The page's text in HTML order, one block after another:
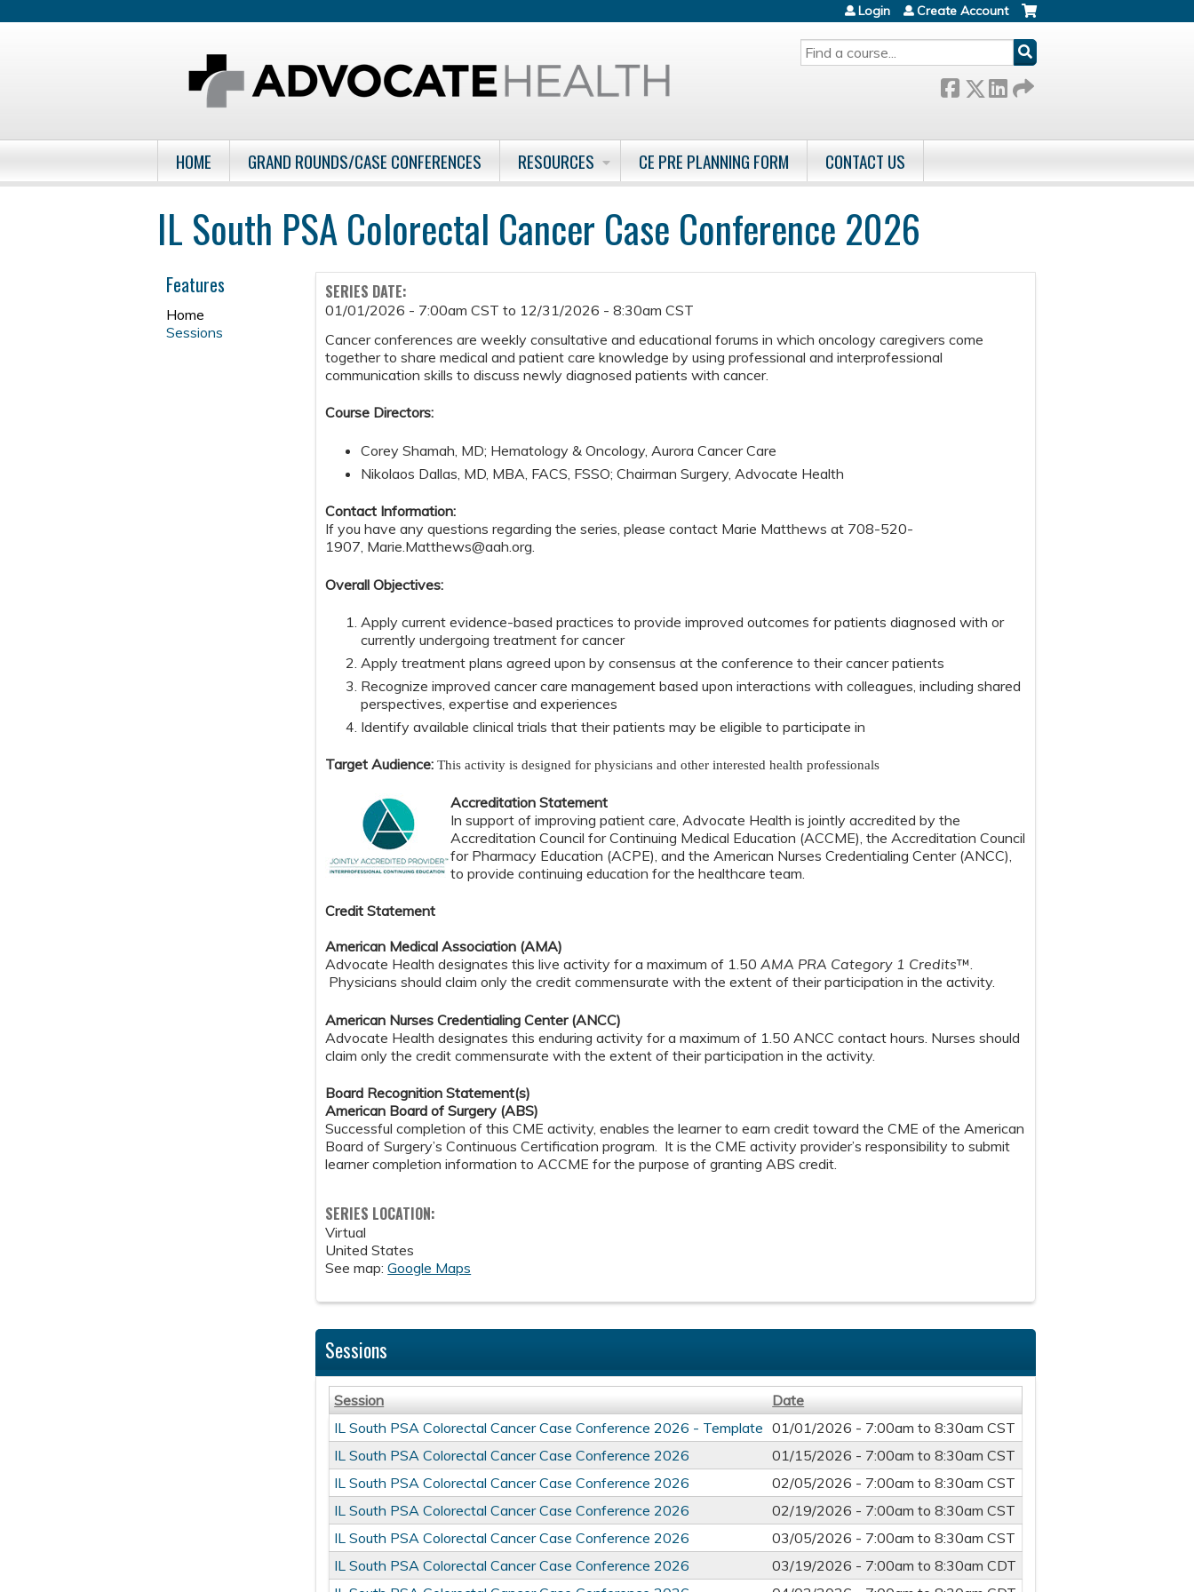
SEARCH
Login Create Account
HOME GRAND ROUNDS/CASE CONFERENCES RESOURCES CE PRE PLANNING FORM CONTACT US
IL South PSA Colorectal Cancer Case Conference 2026
SERIES DATE:
01/01/2026 - 7:00am CST to 12/31/2026 - 8:30am CST
Cancer conferences are weekly consultative and educational forums in which oncology caregivers come
together to share medical and patient care knowledge by using professional and interprofessional
communication skills to discuss newly diagnosed patients with cancer.
Course Directors:
Corey Shamah, MD; Hematology & Oncology, Aurora Cancer Care
Nikolaos Dallas, MD, MBA, FACS, FSSO; Chairman Surgery, Advocate Health
Contact Information:
If you have any questions regarding the series, please contact Marie Matthews at 708-520-
1907, Marie.Matthews@aah.org.
Overall Objectives:
Apply current evidence-based practices to provide improved outcomes for patients diagnosed with or
currently undergoing treatment for cancer
Apply treatment plans agreed upon by consensus at the conference to their cancer patients
Recognize improved cancer care management based upon interactions with colleagues, including shared
perspectives, expertise and experiences
Identify available clinical trials that their patients may be eligible to participate in
Target Audience:This activity is designed for physicians and other interested health professionals
Accreditation Statement
In support of improving patient care, Advocate Health is jointly accredited by the
Accreditation Council for Continuing Medical Education (ACCME), the Accreditation Council
for Pharmacy Education (ACPE), and the American Nurses Credentialing Center (ANCC),
to provide continuing education for the healthcare team.
Credit Statement
American Medical Association (AMA)
Advocate Health designates this live activity for a maximum of 1.50AMA PRA Category 1 Credits™.
Physicians should claim only the credit commensurate with the extent of their participation in the activity.
American Nurses Credentialing Center (ANCC)
Advocate Health designates this enduring activity for a maximum of 1.50 ANCC contact hours. Nurses should
claim only the credit commensurate with the extent of their participation in the activity.
Board Recognition Statement(s)
American Board of Surgery (ABS)
Successful completion of this CME activity, enables the learner to earn credit toward the CME of the American
Board of Surgery’s Continuous Certification program. It is the CME activity provider’s responsibility to submit
learner completion information to ACCME for the purpose of granting ABS credit.
SERIES LOCATION:
Virtual
United States
See map:Google Maps
Sessions
Session
Date
IL South PSA Colorectal Cancer Case Conference 2026 - Template 01/01/2026 - 7:00am to8:30am CST
IL South PSA Colorectal Cancer Case Conference 2026
01/15/2026 - 7:00am to8:30am CST
IL South PSA Colorectal Cancer Case Conference 2026
02/05/2026 - 7:00am to8:30am CST
IL South PSA Colorectal Cancer Case Conference 2026
02/19/2026 - 7:00am to8:30am CST
IL South PSA Colorectal Cancer Case Conference 2026
03/05/2026 - 7:00am to8:30am CST
IL South PSA Colorectal Cancer Case Conference 2026
03/19/2026 - 7:00am to8:30am CDT
Features
Home
Sessions